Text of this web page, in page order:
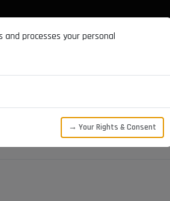
processes your personal
→ Your Rights & Consent